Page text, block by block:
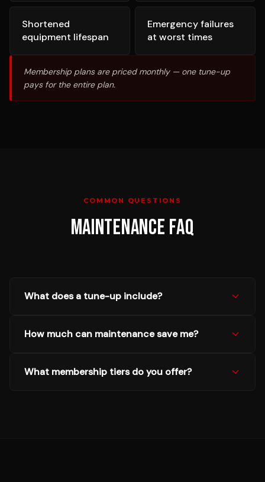
Shortened
equipment lifespan
Emergency failures
at worst times
Membership plans are priced monthly — one tune-up
pays for the entire plan.
COMMON QUESTIONS
MAINTENANCE FAQ
What does a tune-up include?
How much can maintenance save me?
What membership tiers do you offer?